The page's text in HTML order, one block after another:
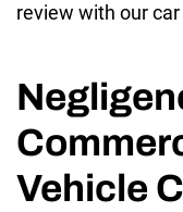
review with our
Vehicle